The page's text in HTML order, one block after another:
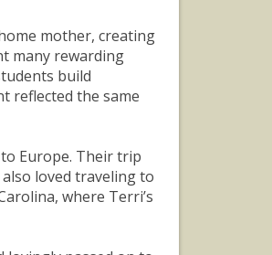
mother, creating
many rewarding
build
reflected the same
Europe. Their trip
loved traveling to
where Terri’s